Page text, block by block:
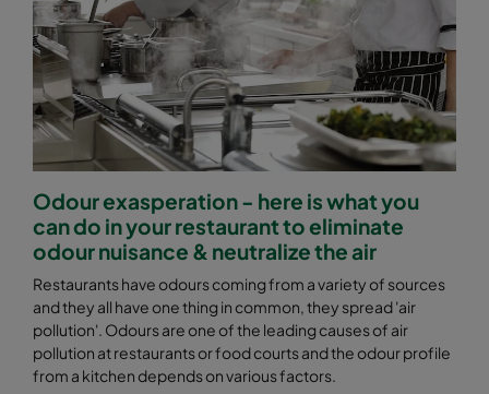
Odour exasperation - here is what you
can do in your restaurant to eliminate
odour nuisance & neutralize the air
Restaurants have odours coming from a variety of sources
and they all have one thing in common, they spread 'air
pollution'. Odours are one of the leading causes of air
pollution at restaurants or food courts and the odour profile
from a kitchen depends on various factors.